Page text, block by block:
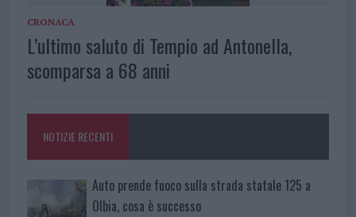
CRONACA
L’ultimo saluto di Tempio ad Antonella,
scomparsa a 68 anni
NOTIZIE RECENTI
Auto prende fuoco sulla strada statale 125 a
Olbia, cosa è successo